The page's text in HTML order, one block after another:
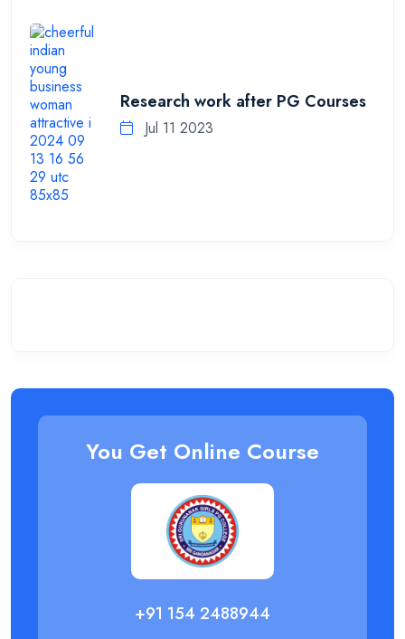
Research work after PG Courses
Jul 11 2023
You Get Online Course
+91 154 2488944